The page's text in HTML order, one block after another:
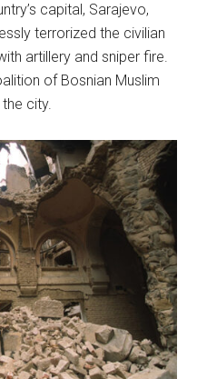
capital, Sarajevo,
terrorized the civilian
artillery and sniper fire.
of Bosnian Muslim
city.